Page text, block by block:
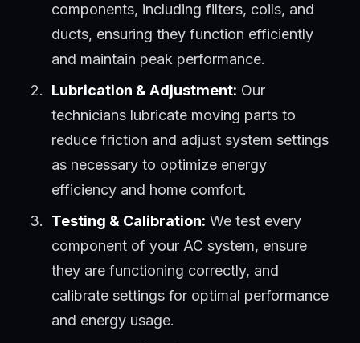
components, including filters, coils, and
ducts, ensuring they function efficiently
and maintain peak performance.
Lubrication & Adjustment: Our
technicians lubricate moving parts to
reduce friction and adjust system settings
as necessary to optimize energy
efficiency and home comfort.
Testing & Calibration: We test every
component of your AC system, ensure
they are functioning correctly, and
calibrate settings for optimal performance
and energy usage.